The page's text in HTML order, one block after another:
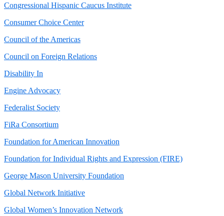
Congressional Hispanic Caucus Institute
Consumer Choice Center
Council of the Americas
Council on Foreign Relations
Disability In
Engine Advocacy
Federalist Society
FiRa Consortium
Foundation for American Innovation
Foundation for Individual Rights and Expression (FIRE)
George Mason University Foundation
Global Network Initiative
Global Women’s Innovation Network